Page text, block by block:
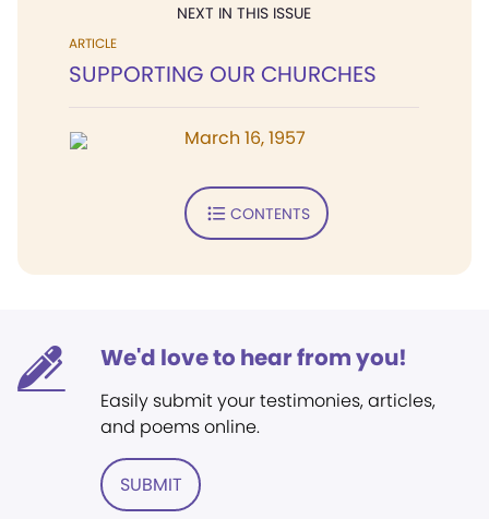
NEXT IN THIS ISSUE
ARTICLE
SUPPORTING OUR CHURCHES
March 16, 1957
CONTENTS
We'd love to hear from you!
Easily submit your testimonies, articles,
and poems online.
SUBMIT